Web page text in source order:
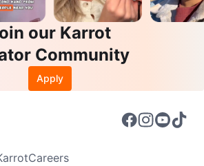
our Karrot
Community
Apply
Careers